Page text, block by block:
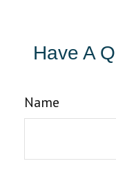
Have A
Name